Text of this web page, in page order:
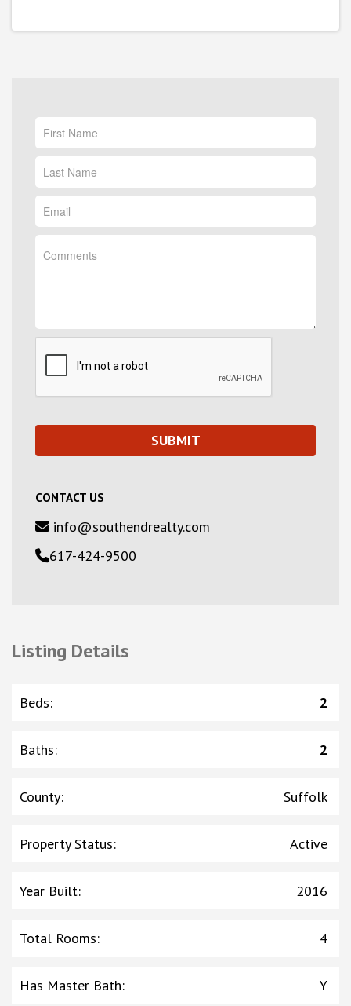
CONTACT US
info@southendrealty.com
617-424-9500
Listing Details
Beds: 2
Baths: 2
County: Suffolk
Property Status: Active
Year Built: 2016
Total Rooms: 4
Has Master Bath: Y